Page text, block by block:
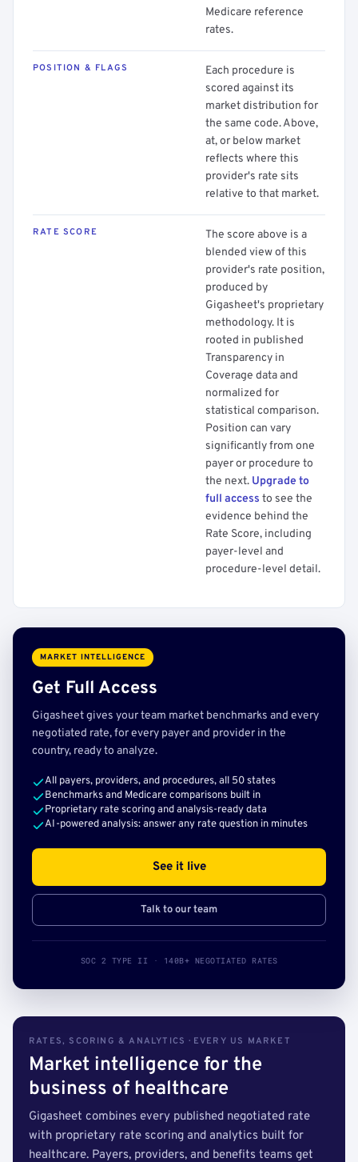
Medicare reference
rates.
POSITION & FLAGS
Each procedure is
scored against its
market distribution for
the same code. Above,
at, or below market
reflects where this
provider's rate sits
relative to that market.
RATE SCORE
The score above is a
blended view of this
provider's rate position,
produced by
Gigasheet's proprietary
methodology. It is
rooted in published
Transparency in
Coverage data and
normalized for
statistical comparison.
Position can vary
significantly from one
payer or procedure to
the next. Upgrade to
full access to see the
evidence behind the
Rate Score, including
payer-level and
procedure-level detail.
MARKET INTELLIGENCE
Get Full Access
Gigasheet gives your team market benchmarks and every
negotiated rate, for every payer and provider in the
country, ready to analyze.
All payers, providers, and procedures, all 50 states
Benchmarks and Medicare comparisons built in
Proprietary rate scoring and analysis-ready data
AI-powered analysis: answer any rate question in minutes
See it live
Talk to our team
SOC 2 TYPE II · 140B+ NEGOTIATED RATES
RATES, SCORING & ANALYTICS · EVERY US MARKET
Market intelligence for the
business of healthcare
Gigasheet combines every published negotiated rate
with proprietary rate scoring and analytics built for
healthcare. Payers, providers, and benefits teams get